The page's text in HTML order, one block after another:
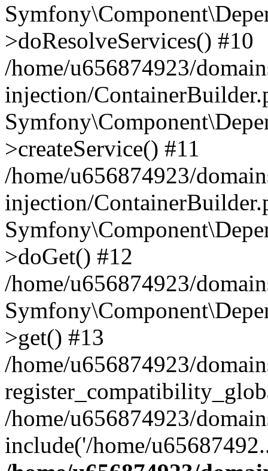
>doResolveServices() #10
/home/u656874923/
injection/
>createService() #11
/home/u656874923/
injection/
>doGet() #12
/home/u656874923/
>get() #13
/home/u656874923/
/home/u656874923/
include('/home/